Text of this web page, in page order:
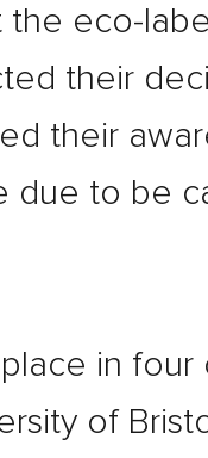
the eco-
their
their
due to be
in four
of